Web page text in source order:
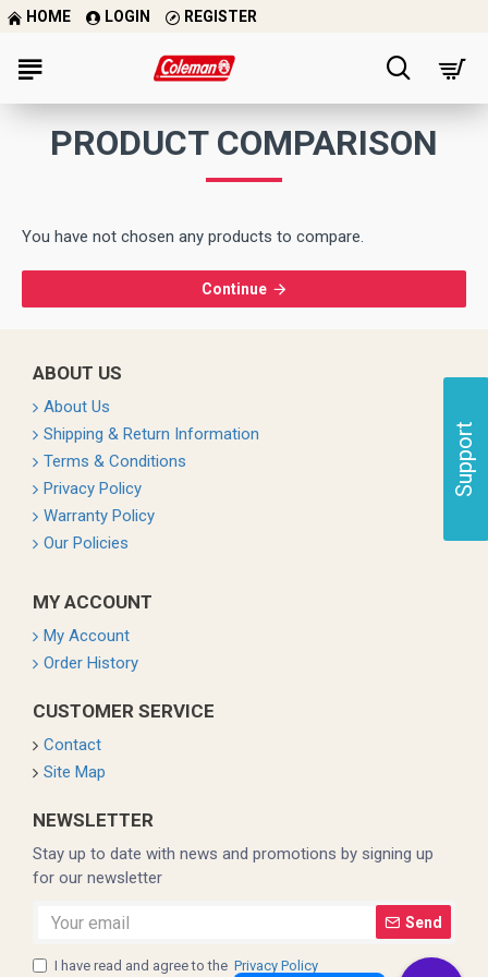
Support
HOME LOGIN REGISTER
PRODUCT COMPARISON
You have not chosen any products to compare.
Continue
ABOUT US
About Us
Shipping & Return Information
Terms & Conditions
Privacy Policy
Warranty Policy
Our Policies
MY ACCOUNT
My Account
Order History
CUSTOMER SERVICE
Contact
Site Map
NEWSLETTER
Stay up to date with news and promotions by signing up
for our newsletter
Send
I have read and agree to the Privacy Policy